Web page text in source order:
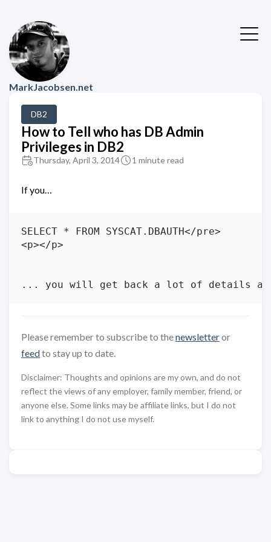
MarkJacobsen.net
DB2
How to Tell who has DB Admin
Privileges in DB2
Thursday, April 3, 2014 1 minute read
If you…
SELECT * FROM SYSCAT.DBAUTH</pre>
<p></p>
Please remember to subscribe to thenewsletteror
feedto stay up to date.
Disclaimer: Thoughts and opinions are my own, and do not
reflect the views of any employer, family member, friend, or
anyone else. Some links may be affiliate links, but I do not
link to anything I do not use myself.